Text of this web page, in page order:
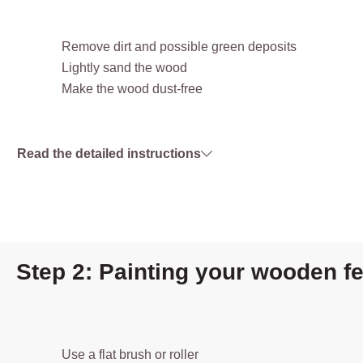
Remove dirt and possible green deposits
Lightly sand the wood
Make the wood dust-free
Read the detailed instructions
Step 2: Painting your wooden
Use a flat brush or roller